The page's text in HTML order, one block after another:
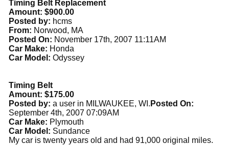
Timing Belt Replacement
Amount: $900.00
Posted by: hcms
From: Norwood, MA
Posted On: November 17th, 2007 11:11AM
Car Make: Honda
Car Model: Odyssey
Timing Belt
Amount: $175.00
Posted by: a user in MILWAUKEE, WI. Posted On:
September 4th, 2007 07:09AM
Car Make: Plymouth
Car Model: Sundance
My car is twenty years old and had 91,000 original miles.